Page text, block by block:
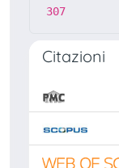
307
Citazioni